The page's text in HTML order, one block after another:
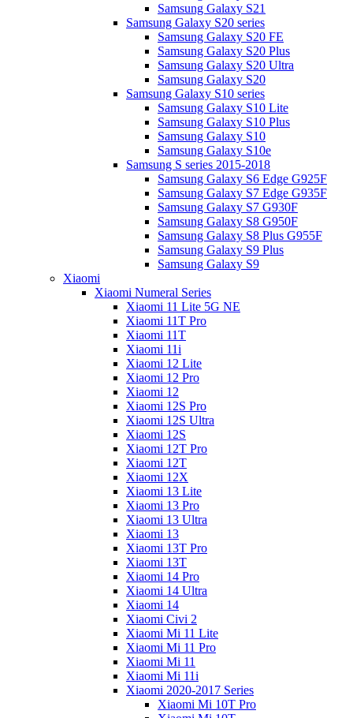
Samsung Galaxy S21
Samsung Galaxy S20 series
Samsung Galaxy S20 FE
Samsung Galaxy S20 Plus
Samsung Galaxy S20 Ultra
Samsung Galaxy S20
Samsung Galaxy S10 series
Samsung Galaxy S10 Lite
Samsung Galaxy S10 Plus
Samsung Galaxy S10
Samsung Galaxy S10e
Samsung S series 2015-2018
Samsung Galaxy S6 Edge G925F
Samsung Galaxy S7 Edge G935F
Samsung Galaxy S7 G930F
Samsung Galaxy S8 G950F
Samsung Galaxy S8 Plus G955F
Samsung Galaxy S9 Plus
Samsung Galaxy S9
Xiaomi
Xiaomi Numeral Series
Xiaomi 11 Lite 5G NE
Xiaomi 11T Pro
Xiaomi 11T
Xiaomi 11i
Xiaomi 12 Lite
Xiaomi 12 Pro
Xiaomi 12
Xiaomi 12S Pro
Xiaomi 12S Ultra
Xiaomi 12S
Xiaomi 12T Pro
Xiaomi 12T
Xiaomi 12X
Xiaomi 13 Lite
Xiaomi 13 Pro
Xiaomi 13 Ultra
Xiaomi 13
Xiaomi 13T Pro
Xiaomi 13T
Xiaomi 14 Pro
Xiaomi 14 Ultra
Xiaomi 14
Xiaomi Civi 2
Xiaomi Mi 11 Lite
Xiaomi Mi 11 Pro
Xiaomi Mi 11
Xiaomi Mi 11i
Xiaomi 2020-2017 Series
Xiaomi Mi 10T Pro